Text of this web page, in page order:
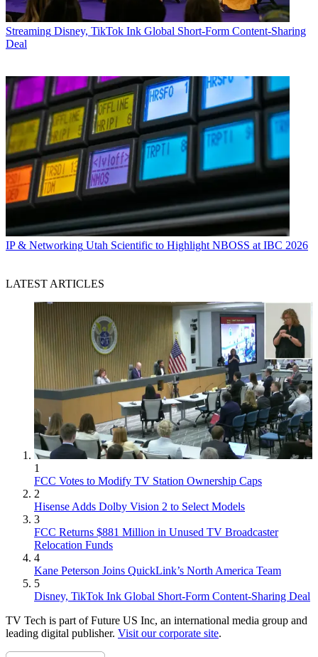
Streaming Disney, TikTok Ink Global Short-Form Content-Sharing
Deal
IP & Networking Utah Scientific to Highlight NBOSS at IBC 2026
LATEST ARTICLES
1
FCC Votes to Modify TV Station Ownership Caps
2
Hisense Adds Dolby Vision 2 to Select Models
3
FCC Returns $881 Million in Unused TV Broadcaster
Relocation Funds
4
Kane Peterson Joins QuickLink’s North America Team
5
Disney, TikTok Ink Global Short-Form Content-Sharing Deal
TV Tech is part of Future US Inc, an international media group and
leading digital publisher. Visit our corporate site.